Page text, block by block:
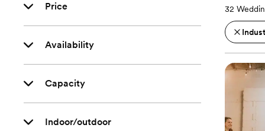
Price
Availability
Capacity
Indoor/outdoor
32